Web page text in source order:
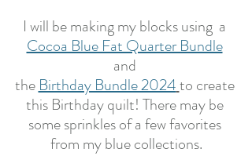
I will be making my blocks using  a
Cocoa Blue Fat Quarter Bundle
and
the Birthday Bundle 2024to create
this Birthday quilt! There may be
some sprinkles of a few favorites
from my blue collections.